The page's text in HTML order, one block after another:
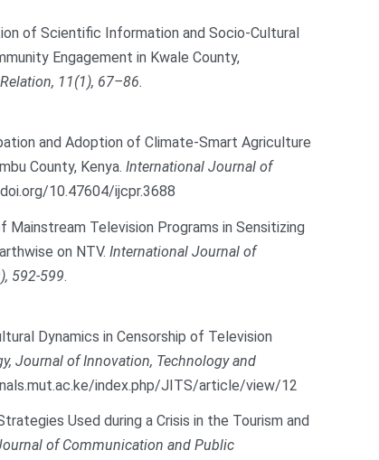
of Scientific Information and Socio-Cultural
Engagement in Kwale County,
11(1), 67–86.
and Adoption of Climate-Smart Agriculture
County, Kenya. International Journal of
10.47604/ijcpr.3688
Mainstream Television Programs in Sensitizing
on NTV. International Journal of
592-599.
Dynamics in Censorship of Television
Journal of Innovation, Technology and
index.php/JITS/article/view/12
Used during a Crisis in the Tourism and
of Communication and Public